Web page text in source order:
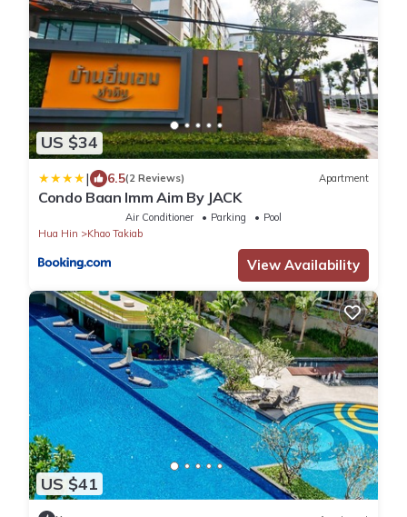
US $34
| 6.5(2 Reviews) Apartment
Condo Baan Imm Aim By JACK
Air Conditioner Parking
Pool
Hua Hin
Khao Takiab
View Availability
US $41